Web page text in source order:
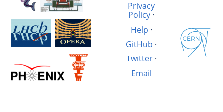
Privacy
Policy ·
Help ·
GitHub ·
Twitter·
Email